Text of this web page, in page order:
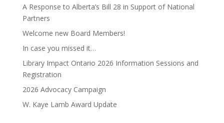
A Response to Alberta’s Bill 28 in Support of National
Partners
Welcome new Board Members!
In case you missed it…
Library Impact Ontario 2026 Information Sessions and
Registration
2026 Advocacy Campaign
W. Kaye Lamb Award Update